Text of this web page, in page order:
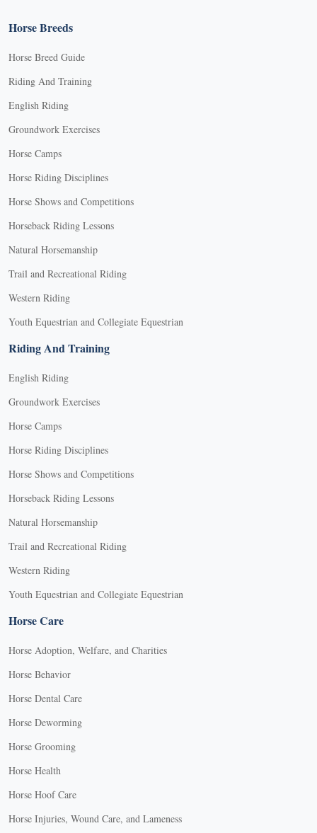
Horse Breeds
Horse Breed Guide
Riding And Training
English Riding
Groundwork Exercises
Horse Camps
Horse Riding Disciplines
Horse Shows and Competitions
Horseback Riding Lessons
Natural Horsemanship
Trail and Recreational Riding
Western Riding
Youth Equestrian and Collegiate Equestrian
Riding And Training
English Riding
Groundwork Exercises
Horse Camps
Horse Riding Disciplines
Horse Shows and Competitions
Horseback Riding Lessons
Natural Horsemanship
Trail and Recreational Riding
Western Riding
Youth Equestrian and Collegiate Equestrian
Horse Care
Horse Adoption, Welfare, and Charities
Horse Behavior
Horse Dental Care
Horse Deworming
Horse Grooming
Horse Health
Horse Hoof Care
Horse Injuries, Wound Care, and Lameness